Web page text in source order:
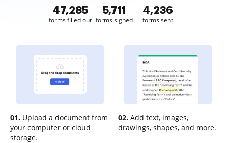
47,285
forms filled out
5,711
forms signed
4,236
forms sent
01. Upload a document from
your computer or cloud
storage.
02. Add text, images,
drawings, shapes, and more.